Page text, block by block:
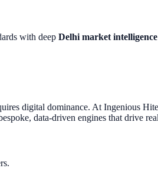
with deep Delhi market intelligence
digital dominance. At Ingenious
data-driven engines that drive